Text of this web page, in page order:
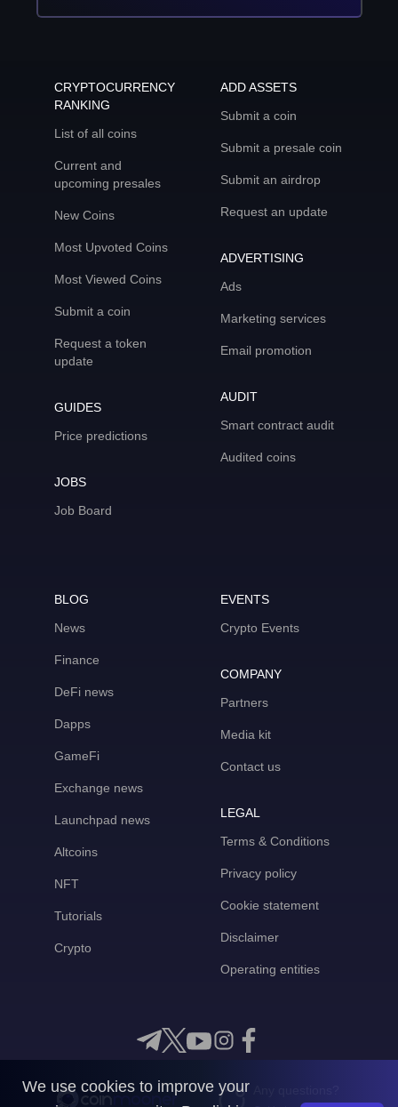
CRYPTOCURRENCY
RANKING
List of all coins
Current and
upcoming presales
New Coins
Most Upvoted Coins
Most Viewed Coins
Submit a coin
Request a token
update
GUIDES
Price predictions
JOBS
Job Board
ADD ASSETS
Submit a coin
Submit a presale coin
Submit an airdrop
Request an update
ADVERTISING
Ads
Marketing services
Email promotion
AUDIT
Smart contract audit
Audited coins
BLOG
News
Finance
DeFi news
Dapps
GameFi
Exchange news
Launchpad news
Altcoins
NFT
Tutorials
Crypto
EVENTS
Crypto Events
COMPANY
Partners
Media kit
Contact us
LEGAL
Terms & Conditions
Privacy policy
Cookie statement
Disclaimer
Operating entities
We use cookies to improve your